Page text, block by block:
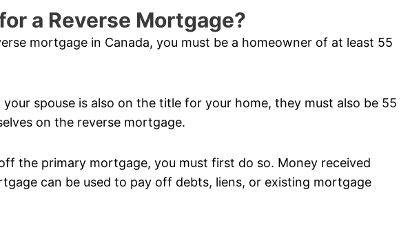
a Reverse Mortgage?
mortgage in Canada, you must be a homeowner of at least 55
spouse is also on the title for your home, they must also be 55
on the reverse mortgage.
the primary mortgage, you must first do so. Money received
can be used to pay off debts, liens, or existing mortgage